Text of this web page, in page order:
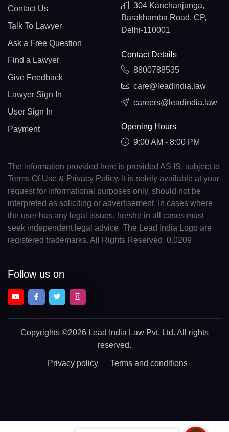
Contact Us
Talk To Lawyer
Ask a Free Question
Find a Lawyer
Give Feedback
Lawyer Sign In
User Sign In
Payment
304 Kanchanjunga,
Barakhamba Road, CP,
Delhi-110001
Contact Details
8800788535
care@leadindia.law
careers@leadindia.law
Opening Hours
9:00 AM - 8:00 PM
The information provided here is provided AS IS, subject to
Terms Of Use & Privacy Policy. It is solely available at your
request for informational purposes only, should not be
interpreted as soliciting or advertisement. In cases where
the user has any legal issues, he/she in all cases must
seek independent legal advice. The Lead India Logo are
registered trademarks. All Rights Reserved. 0.0209
Follow us on
Copyrights ©2026 Lead India Law Pvt. Ltd. All rights
reserved.
Privacy policy Terms and conditions